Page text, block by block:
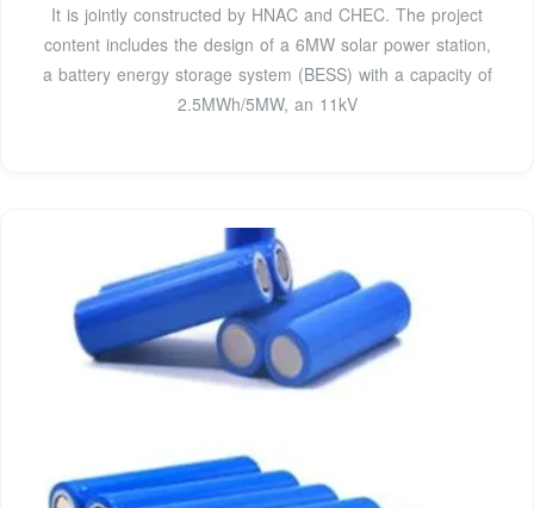
It is jointly constructed by HNAC and CHEC. The project
content includes the design of a 6MW solar power station,
a battery energy storage system (BESS) with a capacity of
2.5MWh/5MW, an 11kV